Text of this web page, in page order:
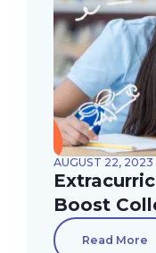
AUGUST 22, 2023
Boost
Read More